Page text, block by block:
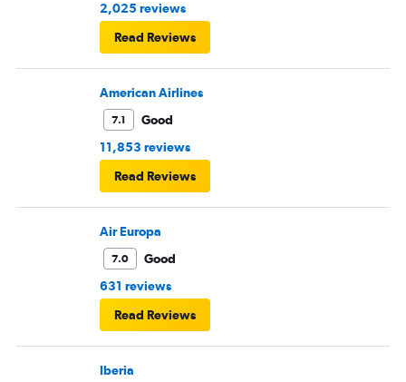
2,025 reviews
Read Reviews
American Airlines
7.1
Good
11,853 reviews
Read Reviews
Air Europa
7.0
Good
631 reviews
Read Reviews
Iberia